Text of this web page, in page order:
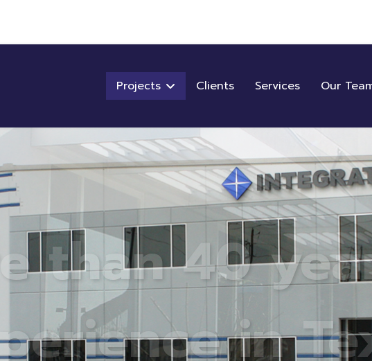
Projects Clients Services Our